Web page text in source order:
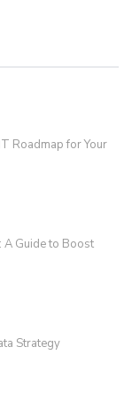
Roadmap for Your
A Guide to Boost
Strategy